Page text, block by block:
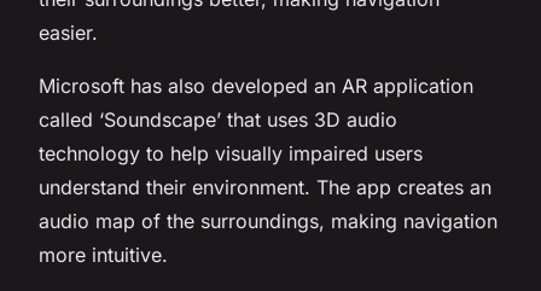
easier.
Microsoft has also developed an AR application
called ‘Soundscape’ that uses 3D audio
technology to help visually impaired users
understand their environment. The app creates an
audio map of the surroundings, making navigation
more intuitive.